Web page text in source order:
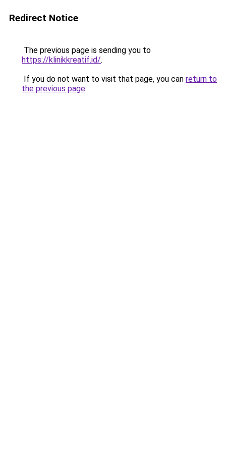
Redirect Notice
The previous page is sending you to
https://klinikkreatif.id/.
If you do not want to visit that page, you can return to
the previous page.